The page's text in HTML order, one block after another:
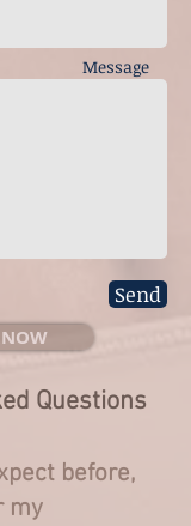
Message
Send
Questions
before,
my